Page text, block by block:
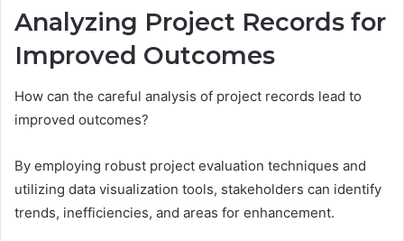
Analyzing Project Records for
Improved Outcomes
How can the careful analysis of project records lead to
improved outcomes?
By employing robust project evaluation techniques and
utilizing data visualization tools, stakeholders can identify
trends, inefficiencies, and areas for enhancement.